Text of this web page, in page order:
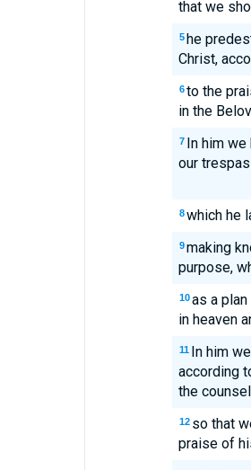
that we
5 he
Christ,
6 to the
in the
7 In him
our
8 which he
9 making
purpose,
10 as a
in heaven
11 In him
according
the
12 so that
praise of